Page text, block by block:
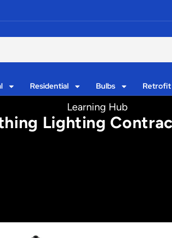
Residential Bulbs Retrofit
Learning Hub
Lighting